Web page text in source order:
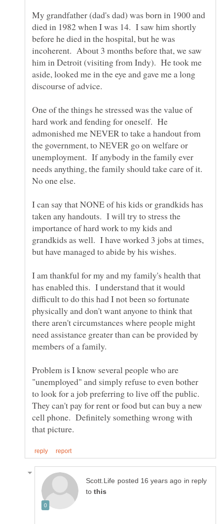
My grandfather (dad's dad) was born in 1900 and
died in 1982 when I was 14. I saw him shortly
before he died in the hospital, but he was
incoherent. About 3 months before that, we saw
him in Detroit (visiting from Indy). He took me
aside, looked me in the eye and gave me a long
One of the things he stressed was the value of
hard work and fending for oneself. He
admonished me NEVER to take a handout from
the government, to NEVER go on welfare or
unemployment. If anybody in the family ever
needs anything, the family should take care of it.
I can say that NONE of his kids or grandkids has
taken any handouts. I will try to stress the
importance of hard work to my kids and
grandkids as well. I have worked 3 jobs at times,
but have managed to abide by his wishes.
I am thankful for my and my family's health that
has enabled this. I understand that it would
difficult to do this had I not been so fortunate
physically and don't want anyone to think that
there aren't circumstances where people might
need assistance greater than can be provided by
Problem is I know several people who are
"unemployed" and simply refuse to even bother
to look for a job preferring to live off the public.
They can't pay for rent or food but can buy a new
cell phone. Definitely something wrong with
in reply
to